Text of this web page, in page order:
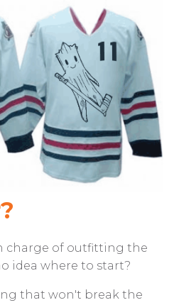
charge of outfitting the
idea where to start?
that won't break the